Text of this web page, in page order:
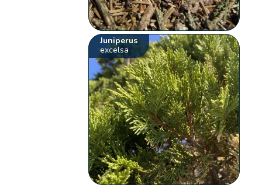
Juniperus
excelsa